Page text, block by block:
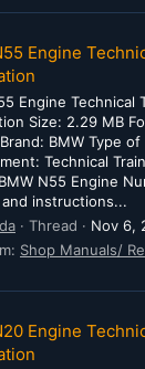
Engine
Engine Technical
Size: 2.29 MB
BMW Type
Technical
N55 Engine
instructions...
Thread Nov 6,
Shop Manuals/
Engine